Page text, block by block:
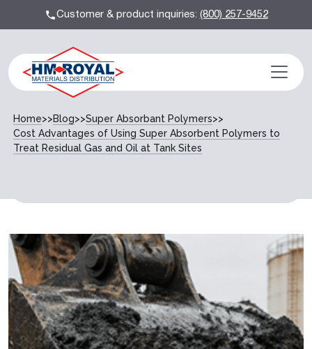
Customer & product inquiries:(800) 257-9452
Home>>Blog>>Super Absorbant Polymers>>
Cost Advantages of Using Super Absorbent Polymers to
Treat Residual Gas and Oil at Tank Sites